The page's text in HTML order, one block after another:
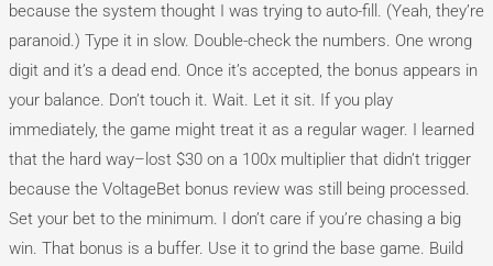
because the system thought I was trying to auto-fill. (Yeah, they’re
paranoid.) Type it in slow. Double-check the numbers. One wrong
digit and it’s a dead end. Once it’s accepted, the bonus appears in
your balance. Don’t touch it. Wait. Let it sit. If you play
immediately, the game might treat it as a regular wager. I learned
that the hard way–lost $30 on a 100x multiplier that didn’t trigger
because the VoltageBet bonus review was still being processed.
Set your bet to the minimum. I don’t care if you’re chasing a big
win. That bonus is a buffer. Use it to grind the base game. Build